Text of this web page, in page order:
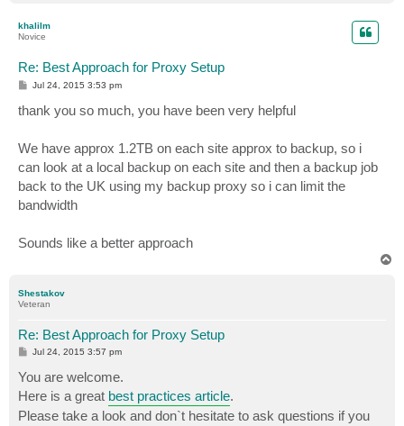
khalilm
Novice
Re: Best Approach for Proxy Setup
P
t
Jul 24, 2015 3:53 pm
thank you so much, you have been very helpful
We have approx 1.2TB on each site approx to backup, so i
can look at a local backup on each site and then a backup job
back to the UK using my backup proxy so i can limit the
bandwidth
Sounds like a better approach
Shestakov
Veteran
Re: Best Approach for Proxy Setup
P
t
Jul 24, 2015 3:57 pm
You are welcome.
Here is a great best practices article.
Please take a look and don`t hesitate to ask questions if you